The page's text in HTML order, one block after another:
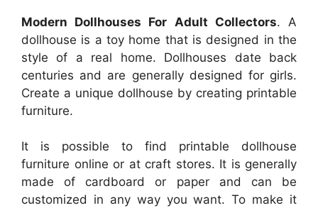
Modern Dollhouses For Adult Collectors. A
dollhouse is a toy home that is designed in the
style of a real home. Dollhouses date back
centuries and are generally designed for girls.
Create a unique dollhouse by creating printable
furniture.
It is possible to find printable dollhouse
furniture online or at craft stores. It is generally
made of cardboard or paper and can be
customized in any way you want. To make it